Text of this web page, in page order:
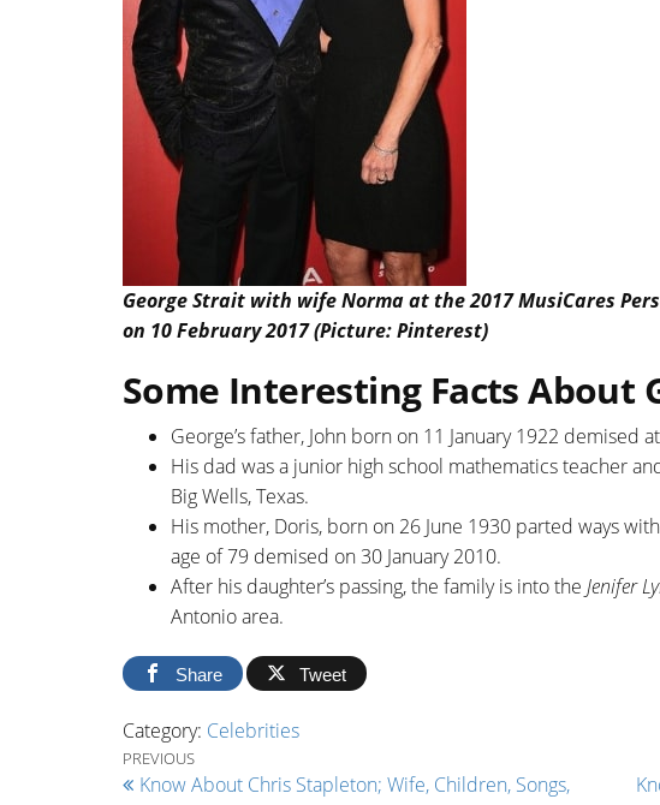
George Strait with wife Norma at the 2017 MusiCares
on 10 February 2017 (Picture: Pinterest)
Some Interesting Facts About
George’s father, John born on 11 January 1922 demised
His dad was a junior high school mathematics teacher
Big Wells, Texas.
His mother, Doris, born on 26 June 1930 parted ways
age of 79 demised on 30 January 2010.
After his daughter’s passing, the family is into the Jenifer
Antonio area.
Share Tweet
Category: Celebrities
Post navigation
Previous Post
PREVIOUS
Know About Chris Stapleton; Wife, Children, Songs,